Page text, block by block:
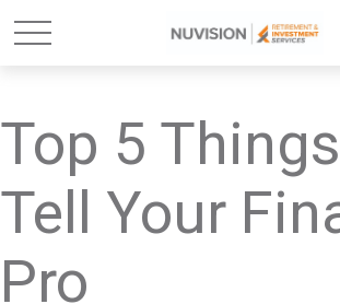
Top 5
Tell Your
Pro